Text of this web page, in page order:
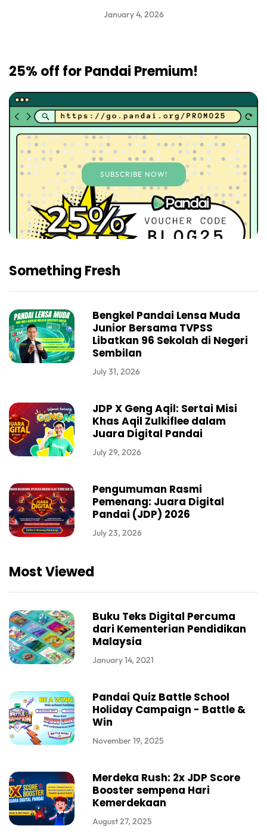
January 4, 2026
25% off for Pandai Premium!
SUBSCRIBE NOW!
Something Fresh
Bengkel Pandai Lensa Muda
Junior Bersama TVPSS
Libatkan 96 Sekolah di Negeri
Sembilan
July 31, 2026
JDP X Geng Aqil: Sertai Misi
Khas Aqil Zulkiflee dalam
Juara Digital Pandai
July 29, 2026
Pengumuman Rasmi
Pemenang: Juara Digital
Pandai (JDP) 2026
July 23, 2026
Most Viewed
Buku Teks Digital Percuma
dari Kementerian Pendidikan
Malaysia
January 14, 2021
Pandai Quiz Battle School
Holiday Campaign - Battle &
Win
November 19, 2025
Merdeka Rush: 2x JDP Score
Booster sempena Hari
Kemerdekaan
August 27, 2025